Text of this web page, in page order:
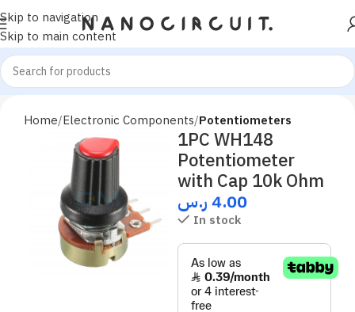
Skip to navigation
Skip to main content
Home Electronic Components Potentiometers
1PC WH148
Potentiometer
with Cap 10k Ohm
4.00ر.س
In stock